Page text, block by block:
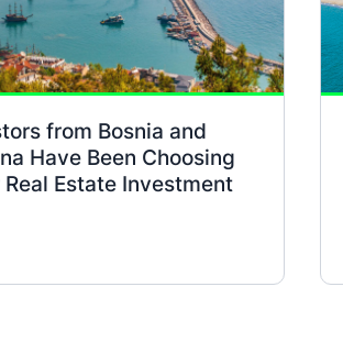
from Bosnia and
Have Been Choosing
Estate Investment